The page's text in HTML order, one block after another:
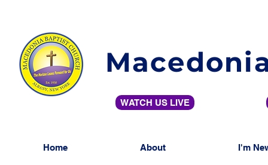
WATCH US LIVE
Home About I'm